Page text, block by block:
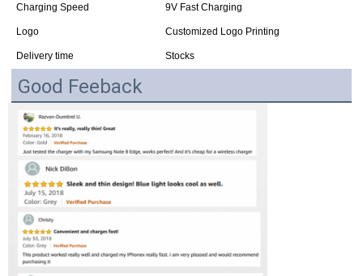
Charging Speed 9V Fast Charging
Logo Customized Logo Printing
Delivery time Stocks
Good Feeback